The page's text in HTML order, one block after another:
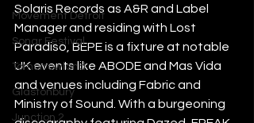
Movement Detroit
Sonar Festival
Tomorrowland
Glastonbury
Junction 2
Solaris Records as A&R and Label
Manager and residing with Lost
Paradiso, BEPE is a fixture at notable
UK events like ABODE and Mas Vida
and venues including Fabric and
Ministry of Sound. With a burgeoning